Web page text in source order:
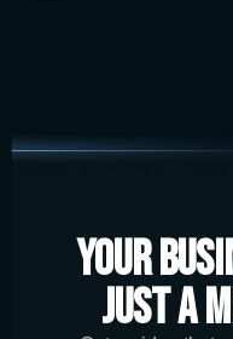
Your
Just a